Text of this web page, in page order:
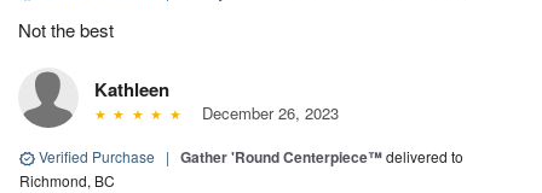
Not the best
Kathleen
December 26, 2023
Verified Purchase | Gather 'Round Centerpiece™delivered to
Richmond, BC